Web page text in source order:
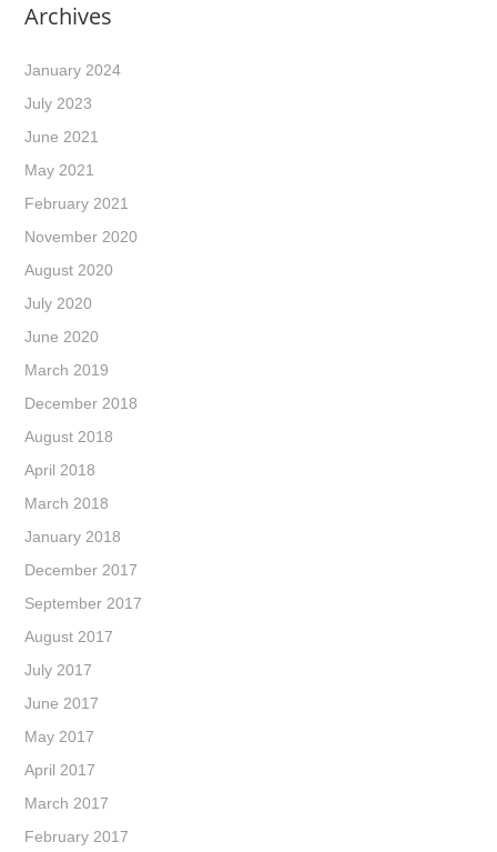
Archives
January 2024
July 2023
June 2021
May 2021
February 2021
November 2020
August 2020
July 2020
June 2020
March 2019
December 2018
August 2018
April 2018
March 2018
January 2018
December 2017
September 2017
August 2017
July 2017
June 2017
May 2017
April 2017
March 2017
February 2017